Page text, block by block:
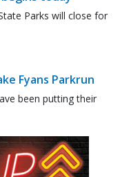
Parks will close for
Fyans Parkrun
been putting their